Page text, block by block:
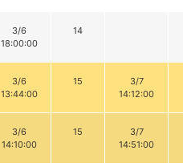
3/6
18:00:00
14
3/6
13:44:00
15
3/7
14:12:00
3/6
14:10:00
15
3/7
14:51:00